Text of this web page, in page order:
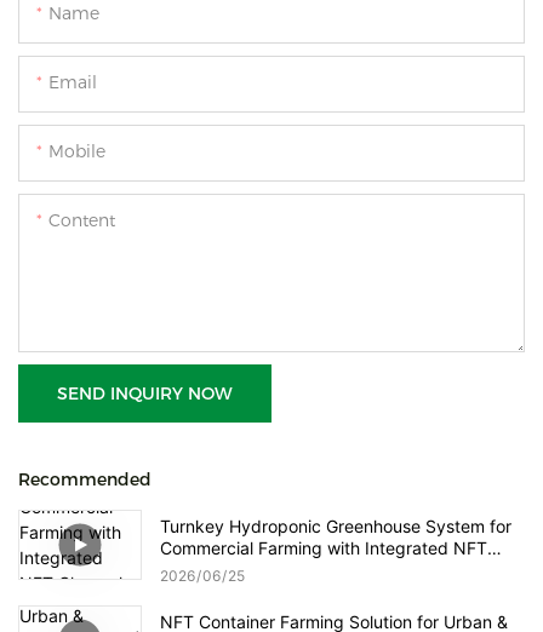
Name
Email
Mobile
Content
SEND INQUIRY NOW
Recommended
Turnkey Hydroponic Greenhouse System for
Commercial Farming with Integrated NFT
Channels, Vertical Towers and Smart Nutrient
2026 06 25
NFT Container Farming Solution for Urban &